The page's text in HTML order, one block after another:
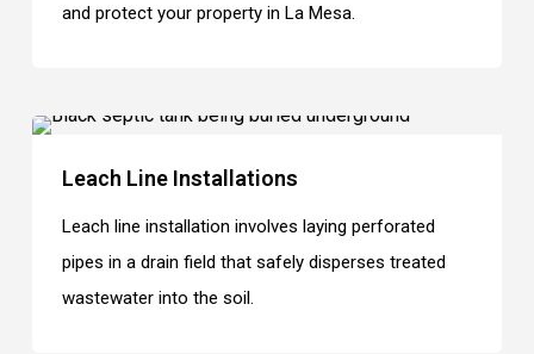
and protect your property in La Mesa.
Leach Line Installations
Leach line installation involves laying perforated
pipes in a drain field that safely disperses treated
wastewater into the soil.